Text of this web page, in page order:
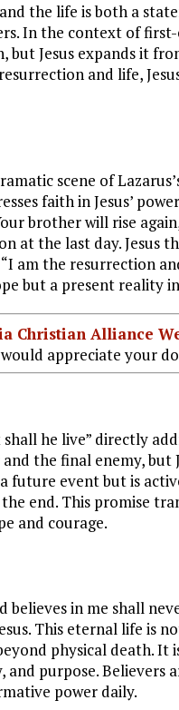
and the life is both a
In the context of
Jesus expands it
and life,
scene of
faith in Jesus’
brother will rise
at the last day. Jesus
am the resurrection
but a present reality
Christian Alliance
appreciate your
shall he live” directly
the final enemy, but
future event but is
end. This promise
and courage.
believes in me shall
This eternal life is
physical death. It
and purpose.
power daily.